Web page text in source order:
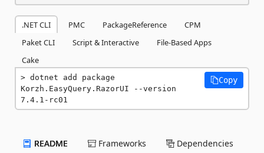
.NET CLI PMC PackageReference
CPM
Paket CLI
Script & Interactive
File-Based Apps
Cake
dotnet add package
Korzh.EasyQuery.RazorUI --version
7.4.1-rc01
Copy
README Frameworks Dependencies